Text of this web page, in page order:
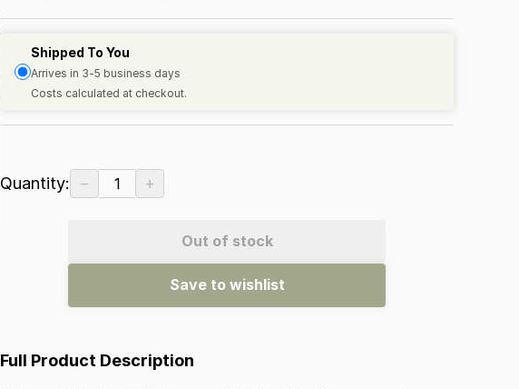
Shipped To You
Arrives in 3-5 business days
Costs calculated at checkout.
Quantity: − 1 +
Out of stock
Save to wishlist
Full Product Description